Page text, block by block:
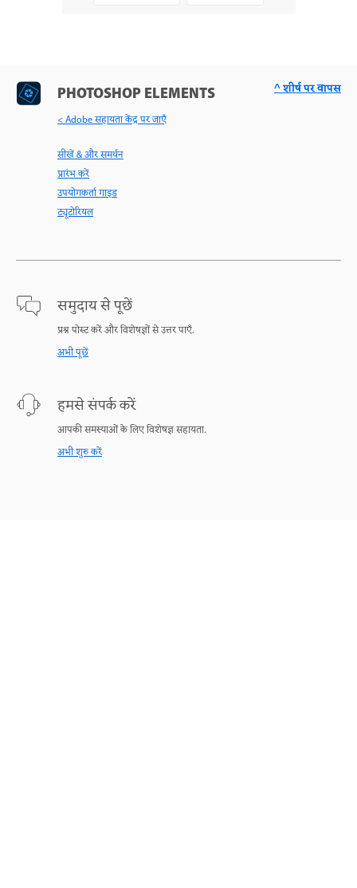
PHOTOSHOP ELEMENTS
< Adobe सहायता केंद्र पर जाएँ
सीखें & और समर्थन
प्रारंभ करें
उपयोगकर्ता गाइड
ट्यूटोरियल
समुदाय से पूछें
प्रश्न पोस्ट करें और विशेषज्ञों से उत्तर पाएँ.
अभी पूछें
हमसे संपर्क करें
आपकी समस्याओं के लिए विशेषज्ञ सहायता.
अभी शुरु करें
^ शीर्ष पर वापस